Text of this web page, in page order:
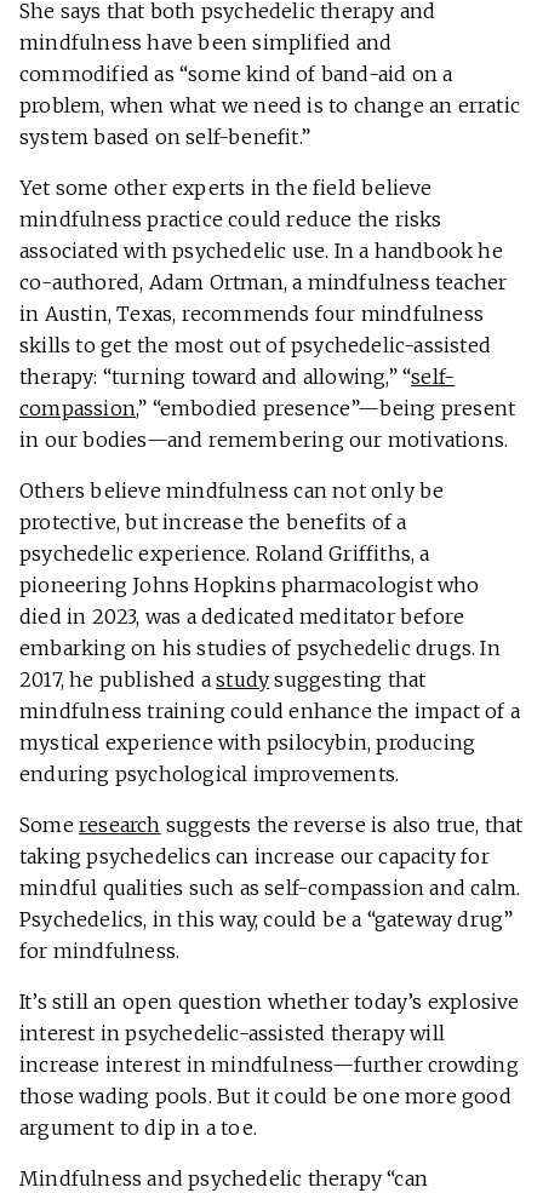
She says that both psychedelic therapy and
mindfulness have been simplified and
commodified as “some kind of band-aid on a
problem, when what we need is to change an erratic
system based on self-benefit.”
Yet some other experts in the field believe
mindfulness practice could reduce the risks
associated with psychedelic use. In a handbook he
co-authored, Adam Ortman, a mindfulness teacher
in Austin, Texas, recommends four mindfulness
skills to get the most out of psychedelic-assisted
therapy: “turning toward and allowing,” “self-
compassion,” “embodied presence”—being present
in our bodies—and remembering our motivations.
Others believe mindfulness can not only be
protective, but increase the benefits of a
psychedelic experience. Roland Griffiths, a
pioneering Johns Hopkins pharmacologist who
died in 2023, was a dedicated meditator before
embarking on his studies of psychedelic drugs. In
2017, he published astudy suggesting that
mindfulness training could enhance the impact of a
mystical experience with psilocybin, producing
enduring psychological improvements.
Some research suggests the reverse is also true, that
taking psychedelics can increase our capacity for
mindful qualities such as self-compassion and calm.
Psychedelics, in this way, could be a “gateway drug”
for mindfulness.
It’s still an open question whether today’s explosive
interest in psychedelic-assisted therapy will
increase interest in mindfulness—further crowding
those wading pools. But it could be one more good
argument to dip in a toe.
Mindfulness and psychedelic therapy “can